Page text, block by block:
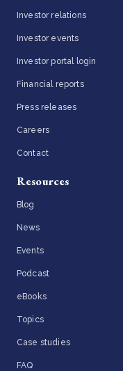
Investor relations
Investor events
Investor portal login
Financial reports
Press releases
Careers
Contact
Resources
Blog
News
Events
Podcast
eBooks
Topics
Case studies
FAQ